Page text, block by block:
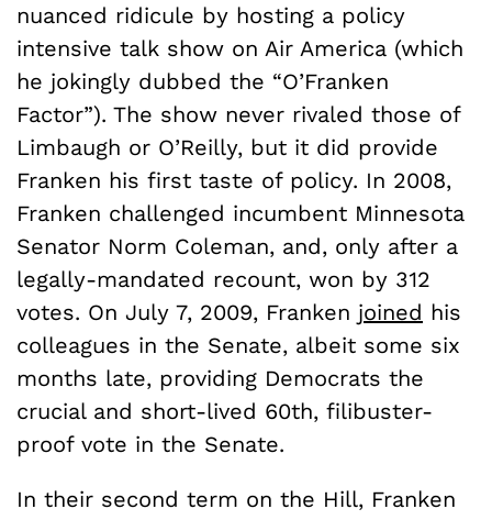
nuanced ridicule by hosting a policy
intensive talk show on Air America (which
he jokingly dubbed the “O’Franken
Factor”). The show never rivaled those of
Limbaugh or O’Reilly, but it did provide
Franken his first taste of policy. In 2008,
Franken challenged incumbent Minnesota
Senator Norm Coleman, and, only after a
legally-mandated recount, won by 312
votes. On July 7, 2009, Franken joined his
colleagues in the Senate, albeit some six
months late, providing Democrats the
crucial and short-lived 60th, filibuster-
proof vote in the Senate.
In their second term on the Hill, Franken